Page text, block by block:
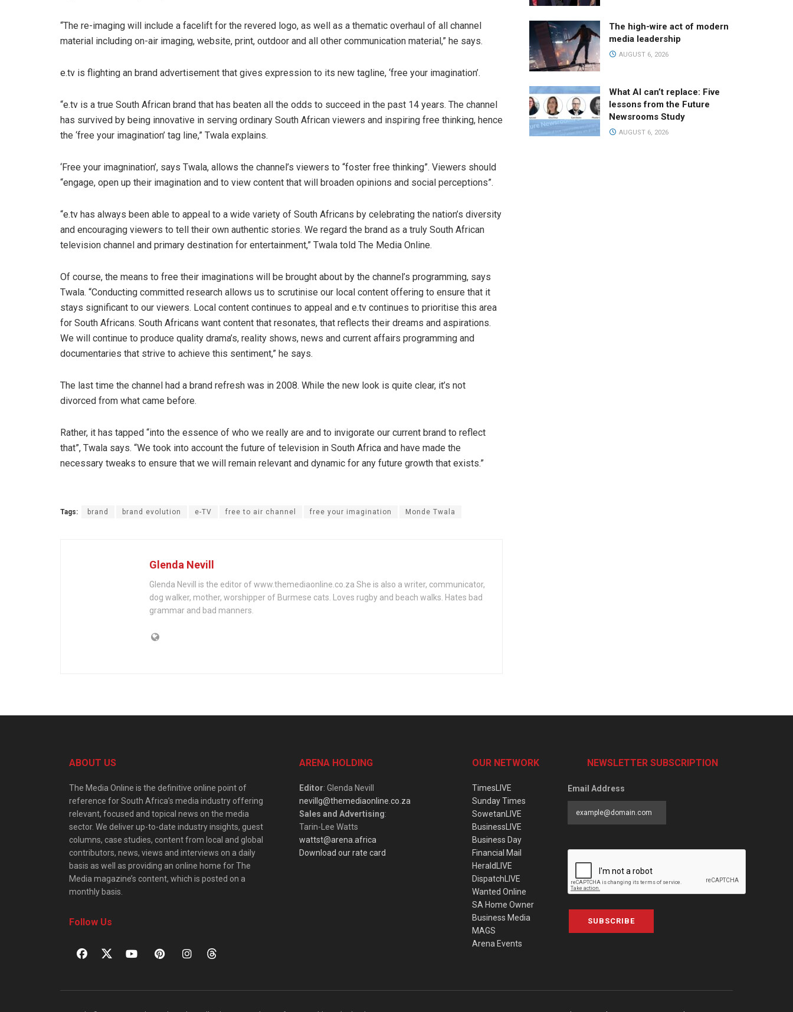
“The re-imaging will include a facelift for the revered logo, as well as a thematic overhaul of all channel
material including on-air imaging, website, print, outdoor and all other communication material,” he says.
e.tv is flighting an brand advertisement that gives expression to its new tagline, ‘free your imagination’.
“e.tv is a true South African brand that has beaten all the odds to succeed in the past 14 years. The channel
has survived by being innovative in serving ordinary South African viewers and inspiring free thinking, hence
the ‘free your imagination’ tag line,” Twala explains.
‘Free your imagnination’, says Twala, allows the channel’s viewers to “foster free thinking”. Viewers should
“engage, open up their imagination and to view content that will broaden opinions and social perceptions”.
“e.tv has always been able to appeal to a wide variety of South Africans by celebrating the nation’s diversity
and encouraging viewers to tell their own authentic stories. We regard the brand as a truly South African
television channel and primary destination for entertainment,” Twala told The Media Online.
Of course, the means to free their imaginations will be brought about by the channel’s programming, says
Twala. “Conducting committed research allows us to scrutinise our local content offering to ensure that it
stays significant to our viewers. Local content continues to appeal and e.tv continues to prioritise this area
for South Africans. South Africans want content that resonates, that reflects their dreams and aspirations.
We will continue to produce quality drama’s, reality shows, news and current affairs programming and
documentaries that strive to achieve this sentiment,” he says.
The last time the channel had a brand refresh was in 2008. While the new look is quite clear, it’s not
divorced from what came before.
Rather, it has tapped “into the essence of who we really are and to invigorate our current brand to reflect
that”, Twala says. “We took into account the future of television in South Africa and have made the
necessary tweaks to ensure that we will remain relevant and dynamic for any future growth that exists.”
Tags: brand brand evolution e-TV free to air channel free your imagination Monde Twala
Glenda Nevill
Glenda Nevill is the editor of www.themediaonline.co.za She is also a writer, communicator,
dog walker, mother, worshipper of Burmese cats. Loves rugby and beach walks. Hates bad
grammar and bad manners.
The high-wire act of modern
media leadership
AUGUST 6, 2026
What AI can’t replace: Five
lessons from the Future
Newsrooms Study
AUGUST 6, 2026
ABOUT US
The Media Online is the definitive online point of
reference for South Africa’s media industry offering
relevant, focused and topical news on the media
sector. We deliver up-to-date industry insights, guest
columns, case studies, content from local and global
contributors, news, views and interviews on a daily
basis as well as providing an online home for The
Media magazine’s content, which is posted on a
monthly basis.
Follow Us
ARENA HOLDING
Editor: Glenda Nevill
nevillg@themediaonline.co.za
Sales and Advertising:
Tarin-Lee Watts
wattst@arena.africa
Download our rate card
OUR NETWORK
TimesLIVE
Sunday Times
SowetanLIVE
BusinessLIVE
Business Day
Financial Mail
HeraldLIVE
DispatchLIVE
Wanted Online
SA Home Owner
Business Media
MAGS
Arena Events
NEWSLETTER SUBSCRIPTION
Email Address
SUBSCRIBE